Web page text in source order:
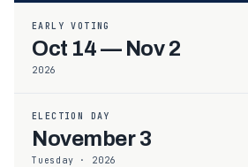
EARLY VOTING
Oct 14 — Nov 2
2026
ELECTION DAY
November 3
Tuesday · 2026